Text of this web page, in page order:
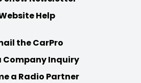
Help
the CarPro
Company Inquiry
a Radio Partner